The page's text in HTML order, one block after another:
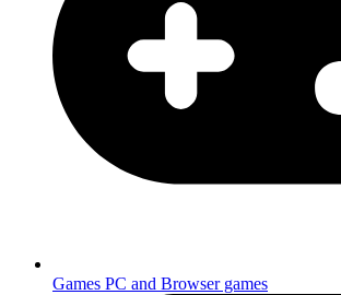
Games PC and Browser games